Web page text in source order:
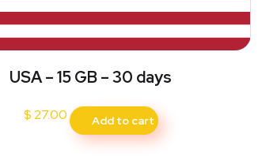
USA – 15 GB – 30 days
$ 27.00 Add to cart